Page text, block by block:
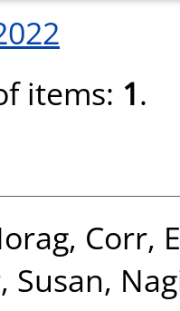
items: 1.
, Corr,
Susan,